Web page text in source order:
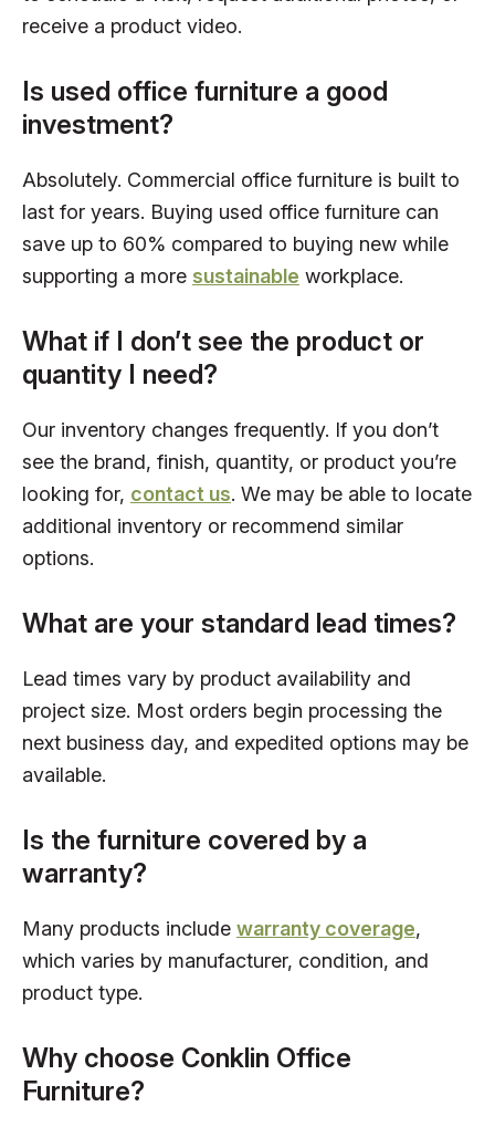
receive a product video.
Is used office furniture a good
investment?
Absolutely. Commercial office furniture is built to
last for years. Buying used office furniture can
save up to 60% compared to buying new while
supporting a more sustainable workplace.
What if I don’t see the product or
quantity I need?
Our inventory changes frequently. If you don’t
see the brand, finish, quantity, or product you’re
looking for, contact us. We may be able to locate
additional inventory or recommend similar
options.
What are your standard lead times?
Lead times vary by product availability and
project size. Most orders begin processing the
next business day, and expedited options may be
available.
Is the furniture covered by a
warranty?
Many products include warranty coverage,
which varies by manufacturer, condition, and
product type.
Why choose Conklin Office
Furniture?